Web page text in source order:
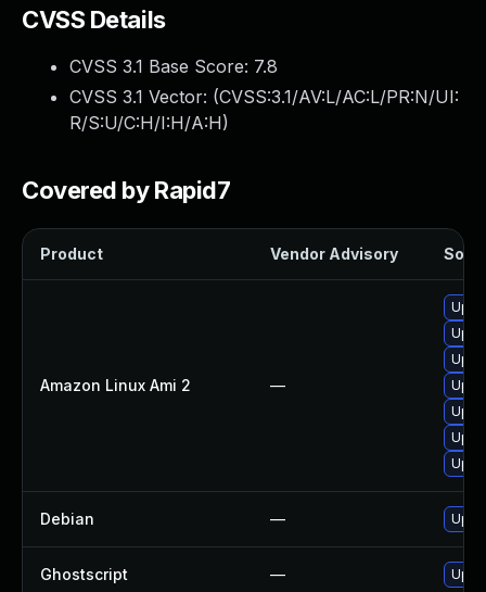
CVSS Details
CVSS 3.1 Base Score: 7.8
CVSS 3.1 Vector: (CVSS:3.1/AV:L/AC:L/PR:N/UI:
R/S:U/C:H/I:H/A:H)
Covered by Rapid7
Product Vendor Advisory
Amazon Linux Ami 2 —
Debian —
Ghostscript —